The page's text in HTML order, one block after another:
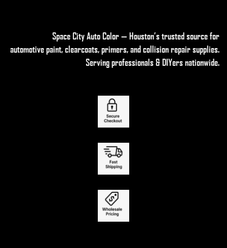
Space City Auto Color — Houston’s trusted source for
automotive paint, clearcoats, primers, and collision repair supplies.
Serving professionals & DIYers nationwide.